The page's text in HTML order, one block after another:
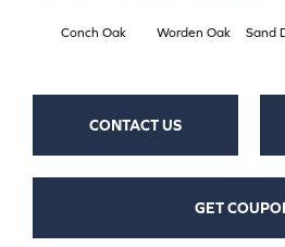
Conch Oak Worden Oak Sand
CONTACT US
GET